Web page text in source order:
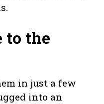
to the
in just a few
into an